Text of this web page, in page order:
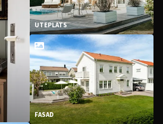
UTEPLATS
FASAD